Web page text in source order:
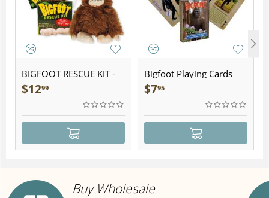
BIGFOOT RESCUE KIT -
Plush
$1299
Bigfoot Playing Cards
$795
Buy Wholesale